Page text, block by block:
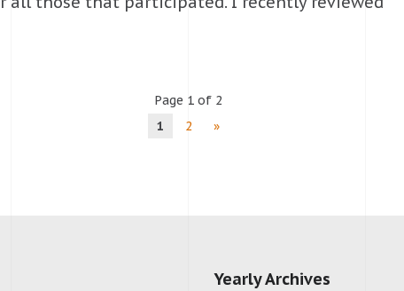
Page 1 of 2
1
2 »
Yearly Archives